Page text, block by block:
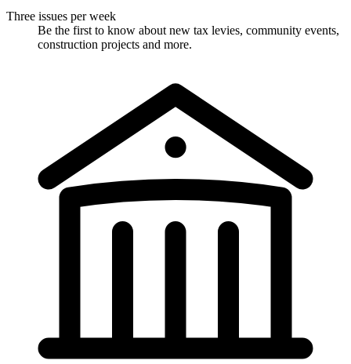
Three issues per week
Be the first to know about new tax levies, community events,
construction projects and more.